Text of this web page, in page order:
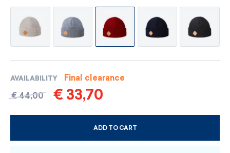
AVAILABILITY
Final clearance
€ 44,00
€ 33,70
ADD TO CART